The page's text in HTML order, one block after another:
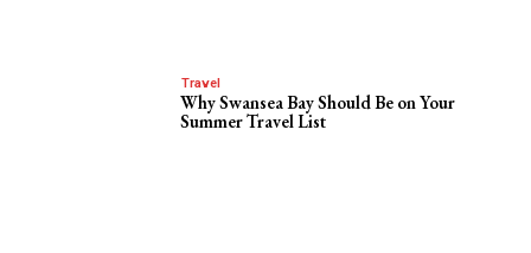
Travel
Why Swansea Bay Should Be on Your
Summer Travel List